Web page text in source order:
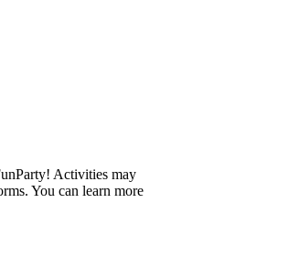
Activities may
You can learn more